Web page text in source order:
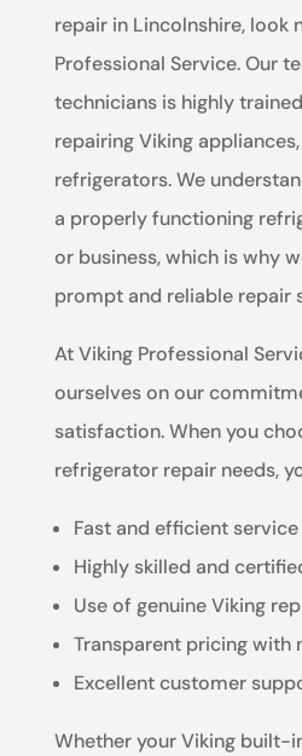
repair in Lincolnshire, look
Professional Service. Our
technicians is highly
repairing Viking
refrigerators. We
a properly functioning
or business, which is why
prompt and reliable repair
At Viking Professional
ourselves on our
satisfaction. When you
refrigerator repair needs,
Fast and efficient service
Highly skilled and
Use of genuine Viking
Transparent pricing with
Excellent customer
Whether your Viking built-